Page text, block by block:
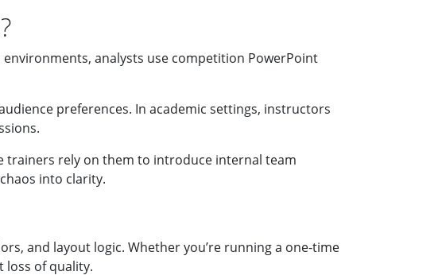
analysts use competition PowerPoint
preferences. In academic settings, instructors
trainers rely on them to introduce internal team
into clarity.
and layout logic. Whether you’re running a one-time
loss of quality.